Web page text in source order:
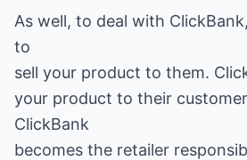
As well, to deal with
to
sell your product to them.
your product to their
ClickBank
becomes the retailer